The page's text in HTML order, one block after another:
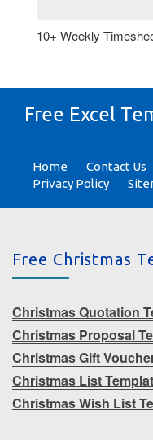
10+ Weekly
Free Excel
Home Contact Us
Privacy Policy
Free Christmas
Christmas Quotation
Christmas Proposal
Christmas Gift
Christmas List
Christmas Wish List